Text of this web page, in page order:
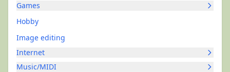
Games
Hobby
Image editing
Internet
Music/MIDI